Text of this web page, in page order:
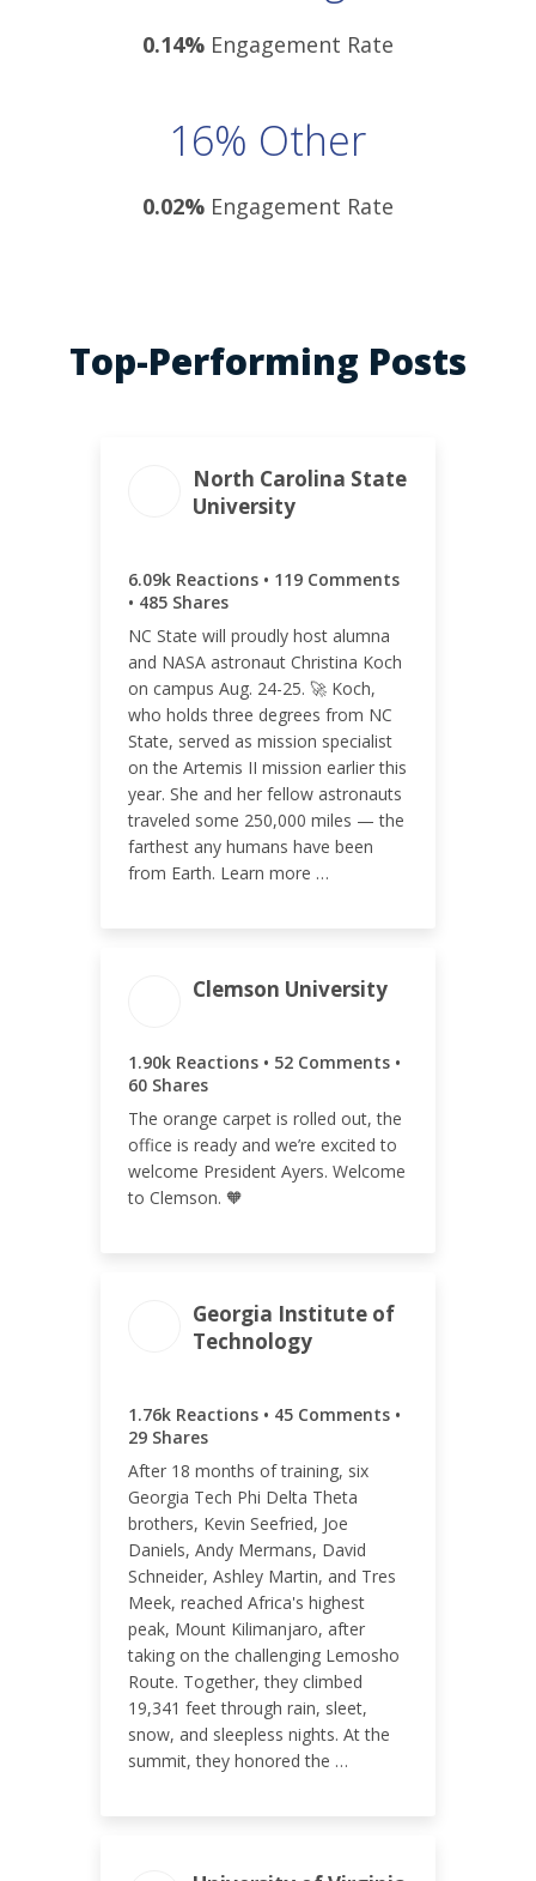
0.14%Engagement Rate
16% Other
0.02%Engagement Rate
Top-Performing Posts
North Carolina State
University
6.09k Reactions • 119 Comments
• 485 Shares
NC State will proudly host alumna
and NASA astronaut Christina Koch
on campus Aug. 24-25. 🚀 Koch,
who holds three degrees from NC
State, served as mission specialist
on the Artemis II mission earlier this
year. She and her fellow astronauts
traveled some 250,000 miles — the
farthest any humans have been
from Earth. Learn more …
6.69k
ENGAGEMENT RATE
3.62%
Clemson University
1.90k Reactions • 52 Comments •
60 Shares
The orange carpet is rolled out, the
office is ready and we’re excited to
welcome President Ayers. Welcome
to Clemson. 🧡
TOTAL
2.01k
RATE
0.75%
Georgia Institute of
Technology
1.76k Reactions • 45 Comments •
29 Shares
After 18 months of training, six
Georgia Tech Phi Delta Theta
brothers, Kevin Seefried, Joe
Daniels, Andy Mermans, David
Schneider, Ashley Martin, and Tres
Meek, reached Africa's highest
peak, Mount Kilimanjaro, after
taking on the challenging Lemosho
Route. Together, they climbed
19,341 feet through rain, sleet,
snow, and sleepless nights. At the
summit, they honored the …
1.83k
ENGAGEMENT RATE
0.89%